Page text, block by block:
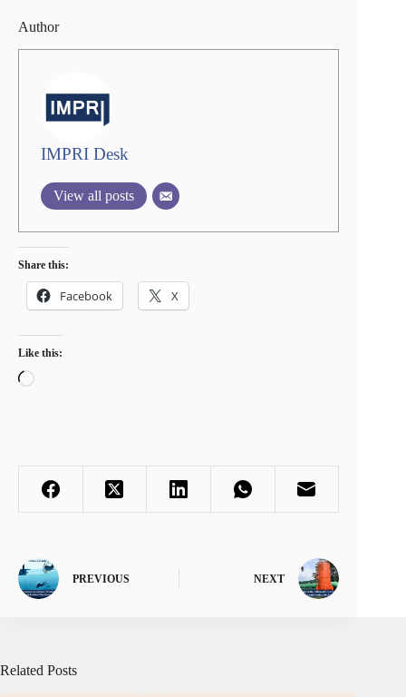
Author
IMPRI Desk
View all posts
Share this:
Facebook X
Like this:
Loading…
PREVIOUS NEXT
Related Posts